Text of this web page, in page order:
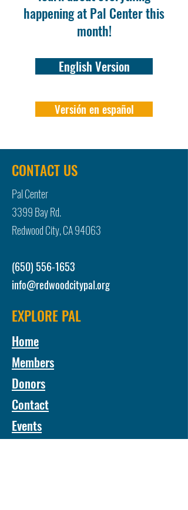
happening at Pal Center this
month!
English Version
Versión en español
CONTACT US
Pal Center
3399 Bay Rd.
Redwood City, CA 94063
(650) 556-1653
info@redwoodcitypal.org
EXPLORE PAL
Home
Members
Donors
Contact
Events